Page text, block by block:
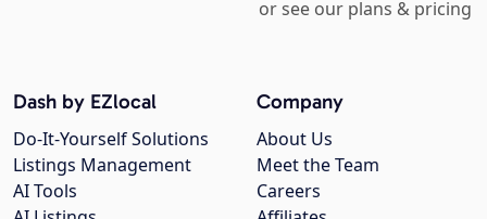
or see our plans & pricing
Company
About Us
Meet the Team
Careers
Dash by EZlocal
Do-It-Yourself Solutions
Listings Management
AI Tools